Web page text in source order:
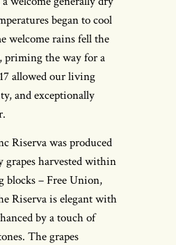
began to cool
welcome rains fell the
priming the way for a
allowed our living
and exceptionally
Riserva was produced
harvested within
blocks – Free Union,
Riserva is elegant with
by a touch of
The grapes